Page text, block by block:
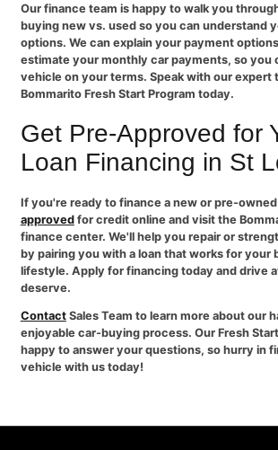
Our finance team is happy to walk you
buying new vs. used so you can understand
options. We can explain your payment
estimate your monthly car payments, so you
vehicle on your terms. Speak with our expert
Bommarito Fresh Start Program today.
Get Pre-Approved for
Loan Financing in St
If you're ready to finance a new or pre-
approvedfor credit online and visit the
finance center. We'll help you repair or
by pairing you with a loan that works for your
lifestyle. Apply for financing today and drive
deserve.
ContactSales Team to learn more about our
enjoyable car-buying process. Our Fresh
happy to answer your questions, so hurry in
vehicle with us today!